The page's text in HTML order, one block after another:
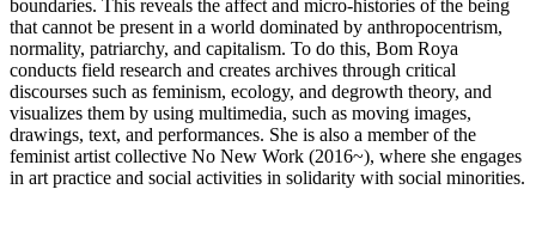
boundaries. This reveals the affect and micro-histories of the being
that cannot be present in a world dominated by anthropocentrism,
normality, patriarchy, and capitalism. To do this, Bom Roya
conducts field research and creates archives through critical
discourses such as feminism, ecology, and degrowth theory, and
visualizes them by using multimedia, such as moving images,
drawings, text, and performances. She is also a member of the
feminist artist collective No New Work (2016~), where she engages
in art practice and social activities in solidarity with social minorities.